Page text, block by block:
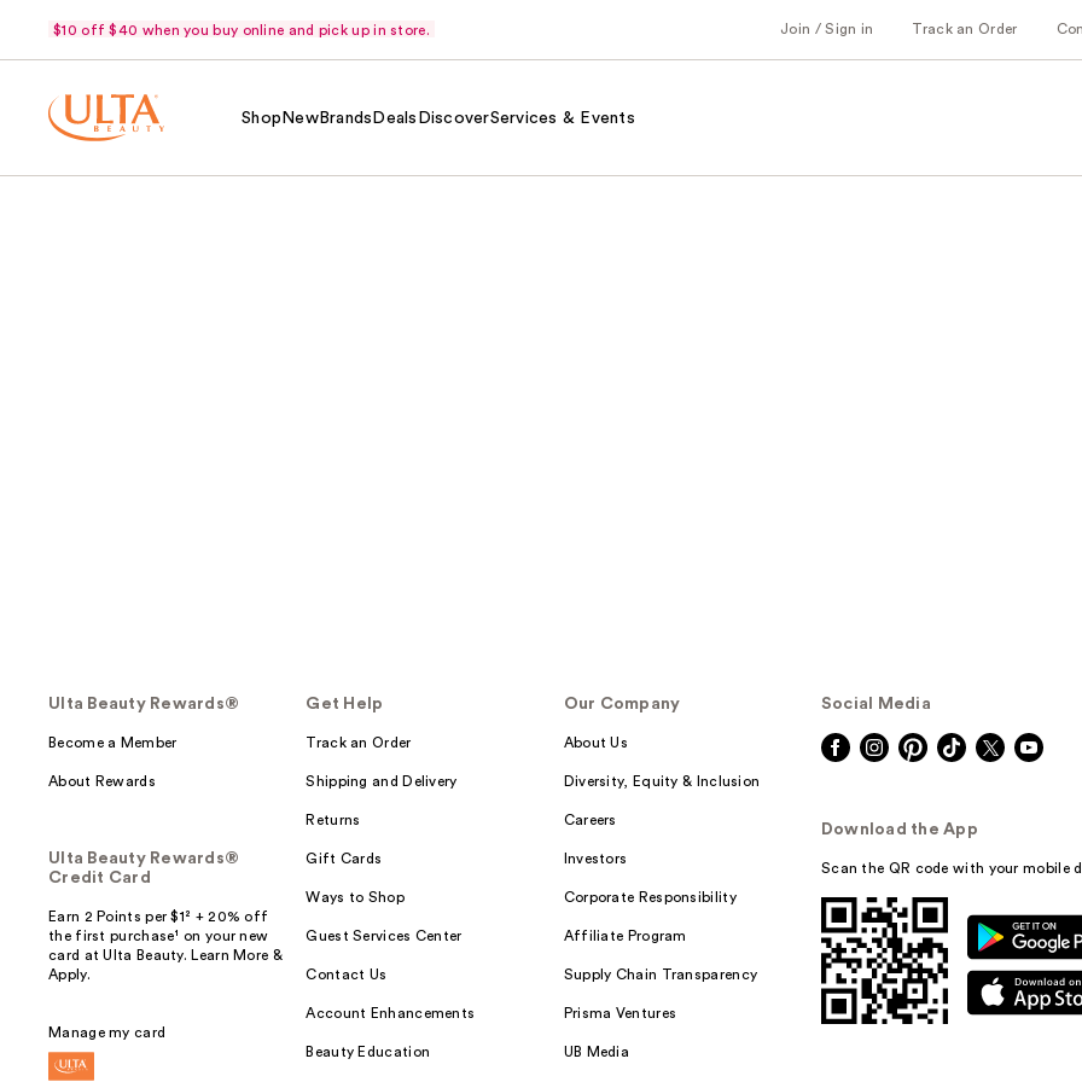
$10 off $40 when you buy online and pick up in store. Join / Sign in Track an Order
Shop NewBrands Deals DiscoverServices & Events
Ulta Beauty Rewards®
Become a Member
About Rewards
Ulta Beauty Rewards®
Credit Card
Earn 2 Points per $1² + 20% off
the first purchase¹ on your new
card at Ulta Beauty. Learn More &
Apply.
Manage my card
Get Help
Track an Order
Shipping and Delivery
Returns
Gift Cards
Ways to Shop
Guest Services Center
Contact Us
Account Enhancements
Beauty Education
Our Company
About Us
Diversity, Equity & Inclusion
Careers
Investors
Corporate Responsibility
Affiliate Program
Supply Chain Transparency
Prisma Ventures
UB Media
Social Media
Download the App
Scan the QR code with your mobile